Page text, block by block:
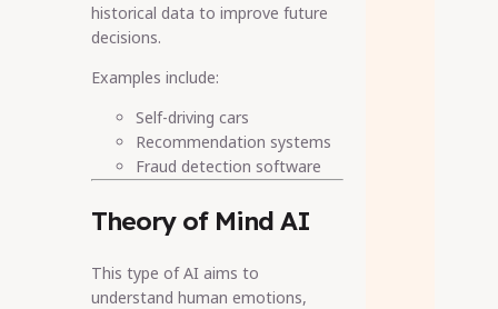
historical data to improve future
decisions.
Examples include:
Self-driving cars
Recommendation systems
Fraud detection software
Theory of Mind AI
This type of AI aims to
understand human emotions,